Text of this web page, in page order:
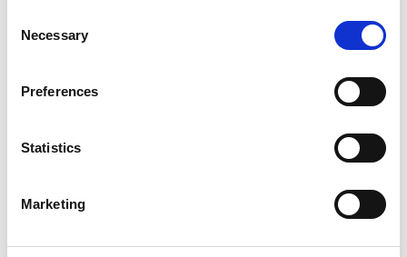
Selection
Necessary
Preferences
Statistics
Marketing